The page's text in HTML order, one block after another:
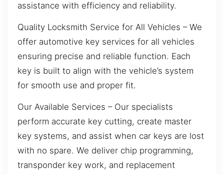
assistance with efficiency and reliability.
Quality Locksmith Service for All Vehicles – We
offer automotive key services for all vehicles
ensuring precise and reliable function. Each
key is built to align with the vehicle’s system
for smooth use and proper fit.
Our Available Services – Our specialists
perform accurate key cutting, create master
key systems, and assist when car keys are lost
with no spare. We deliver chip programming,
transponder key work, and replacement